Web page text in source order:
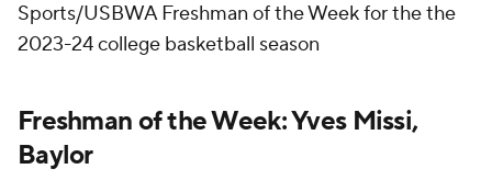
Sports/USBWA Freshman of the Week for the the
2023-24 college basketball season
Freshman of the Week: Yves Missi,
Baylor